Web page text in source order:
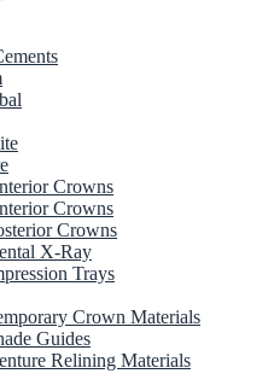
Crowns
Crowns
Crowns
X-Ray
Trays
Crown Materials
Guides
Relining Materials